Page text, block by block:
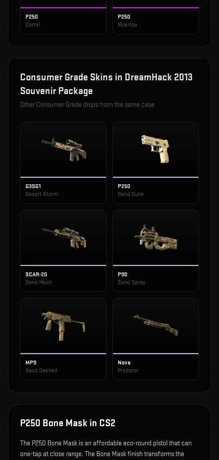
P250
Cartel
P250
Muertos
Consumer Grade Skins in DreamHack 2013
Souvenir Package
Other Consumer Grade drops from the same case
G3SG1
Desert Storm
P250
Sand Dune
SCAR-20
Sand Mesh
P90
Sand Spray
MP9
Sand Dashed
Nova
Predator
P250 Bone Mask in CS2
The P250 Bone Mask is an affordable eco-round pistol that can
one-tap at close range.The Bone Mask finish transforms the